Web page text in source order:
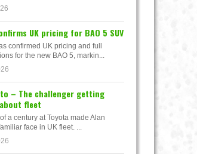
UK pricing for BAO 5 SUV
confirmed UK pricing and full
for the new BAO 5, markin...
– The challenger getting
fleet
a century at Toyota made Alan
face in UK fleet. ...